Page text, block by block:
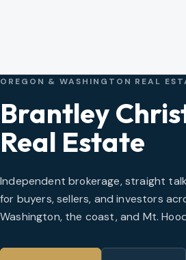
OREGON & WASHINGTON REAL
Brantley
Real Estate
Independent brokerage, straight
for buyers, sellers, and investors
Washington, the coast, and Mt.